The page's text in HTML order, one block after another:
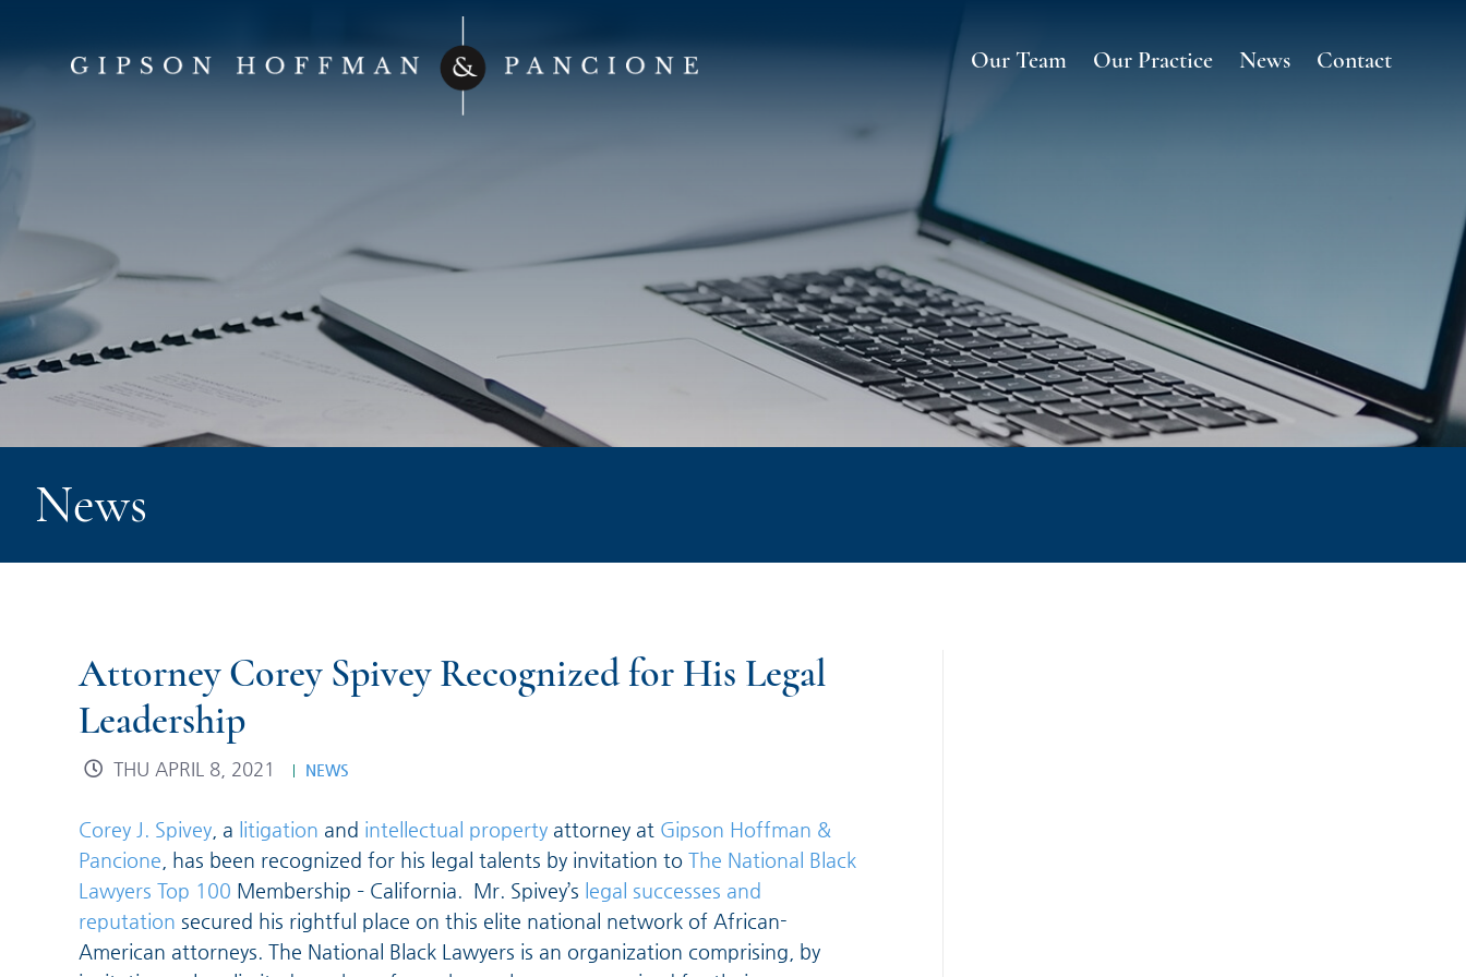
Our Team Our Practice News Contact
News
Attorney Corey Spivey Recognized for His Legal
Leadership
THU APRIL 8, 2021 NEWS
Corey J. Spivey , a litigation and intellectual property attorney at Gipson Hoffman &
Pancione , has been recognized for his legal talents by invitation to The National Black
Lawyers Top 100 Membership – California. Mr. Spivey’s legal successes and
reputation secured his rightful place on this elite national network of African-
American attorneys. The National Black Lawyers is an organization comprising, by